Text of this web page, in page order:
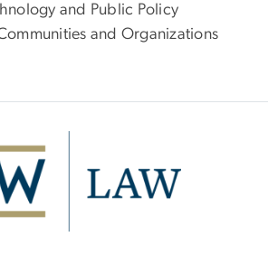
and Public Policy
and Organizations